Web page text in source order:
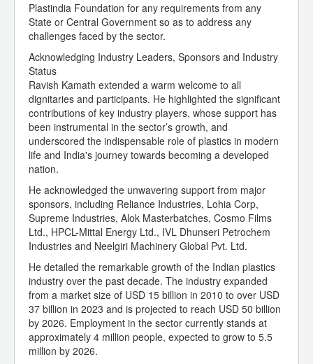
Plastindia Foundation for any requirements from any
State or Central Government so as to address any
challenges faced by the sector.
Acknowledging Industry Leaders, Sponsors and Industry
Status
Ravish Kamath extended a warm welcome to all
dignitaries and participants. He highlighted the significant
contributions of key industry players, whose support has
been instrumental in the sector’s growth, and
underscored the indispensable role of plastics in modern
life and India's journey towards becoming a developed
nation.
He acknowledged the unwavering support from major
sponsors, including Reliance Industries, Lohia Corp,
Supreme Industries, Alok Masterbatches, Cosmo Films
Ltd., HPCL-Mittal Energy Ltd., IVL Dhunseri Petrochem
Industries and Neelgiri Machinery Global Pvt. Ltd.
He detailed the remarkable growth of the Indian plastics
industry over the past decade. The industry expanded
from a market size of USD 15 billion in 2010 to over USD
37 billion in 2023 and is projected to reach USD 50 billion
by 2026. Employment in the sector currently stands at
approximately 4 million people, expected to grow to 5.5
million by 2026.